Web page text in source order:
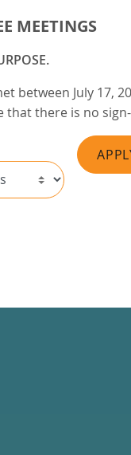
MEETINGS
between July 17,
that there is no